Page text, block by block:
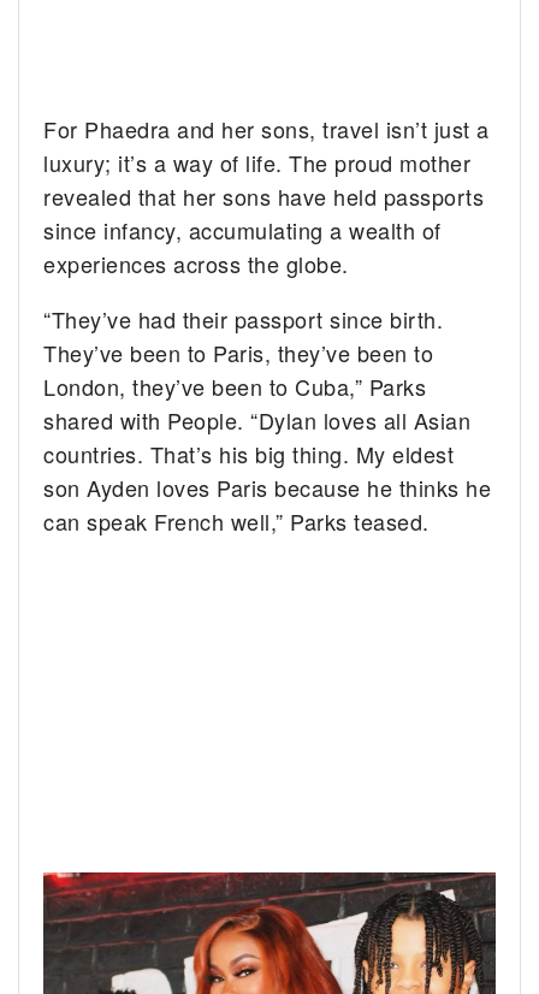
For Phaedra and her sons, travel isn’t just a
luxury; it’s a way of life. The proud mother
revealed that her sons have held passports
since infancy, accumulating a wealth of
experiences across the globe.
“They’ve had their passport since birth.
They’ve been to Paris, they’ve been to
London, they’ve been to Cuba,” Parks
shared with People. “Dylan loves all Asian
countries. That’s his big thing. My eldest
son Ayden loves Paris because he thinks he
can speak French well,” Parks teased.